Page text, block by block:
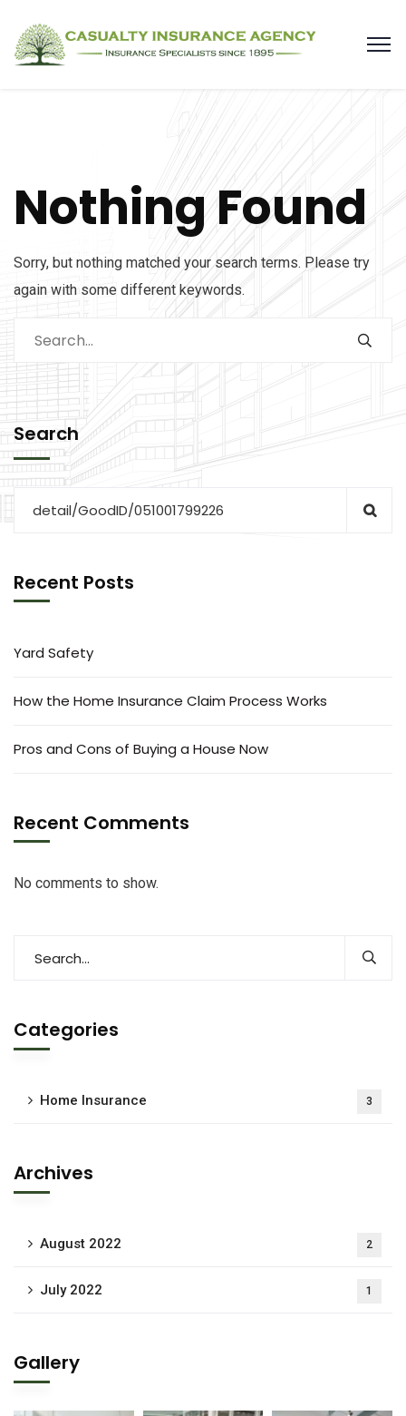
Nothing Found
Sorry, but nothing matched your search terms. Please try
again with some different keywords.
Search
Recent Posts
Yard Safety
How the Home Insurance Claim Process Works
Pros and Cons of Buying a House Now
Recent Comments
No comments to show.
Categories
Home Insurance 3
Archives
August 2022 2
July 2022 1
Gallery